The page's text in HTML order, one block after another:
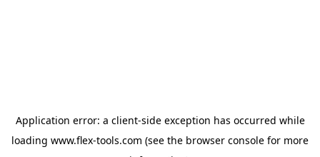
Application error: a client-side exception has occurred while
loading www.flex-tools.com (see the browser console for more